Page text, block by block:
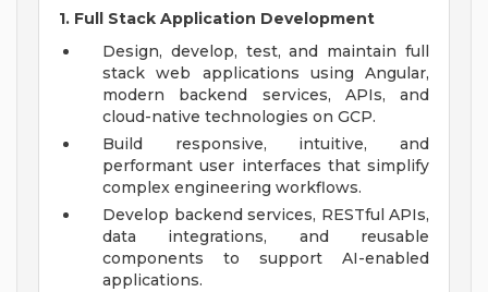
1. Full Stack Application Development
Design, develop, test, and maintain full
stack web applications using Angular,
modern backend services, APIs, and
cloud-native technologies on GCP.
Build responsive, intuitive, and
performant user interfaces that simplify
complex engineering workflows.
Develop backend services, RESTful APIs,
data integrations, and reusable
components to support AI-enabled
applications.